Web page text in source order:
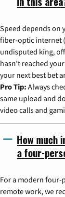
Speed depends on
fiber-optic internet
undisputed king,
hasn't reached
your next best bet
Pro Tip: Always
same upload and
video calls and
How much
a four-
For a modern four-
remote work, we